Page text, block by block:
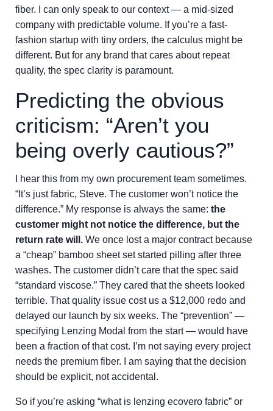
fiber. I can only speak to our context — a mid-sized
company with predictable volume. If you’re a fast-
fashion startup with tiny orders, the calculus might be
different. But for any brand that cares about repeat
quality, the spec clarity is paramount.
Predicting the obvious
criticism: “Aren’t you
being overly cautious?”
I hear this from my own procurement team sometimes.
“It’s just fabric, Steve. The customer won’t notice the
difference.” My response is always the same: the
customer might not notice the difference, but the
return rate will. We once lost a major contract because
a “cheap” bamboo sheet set started pilling after three
washes. The customer didn’t care that the spec said
“standard viscose.” They cared that the sheets looked
terrible. That quality issue cost us a $12,000 redo and
delayed our launch by six weeks. The “prevention” —
specifying Lenzing Modal from the start — would have
been a fraction of that cost. I’m not saying every project
needs the premium fiber. I am saying that the decision
should be explicit, not accidental.
So if you’re asking “what is lenzing ecovero fabric” or